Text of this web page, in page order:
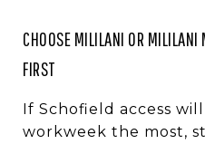
CHOOSE MILILANI OR MILILANI
FIRST
If Schofield access
workweek the most,